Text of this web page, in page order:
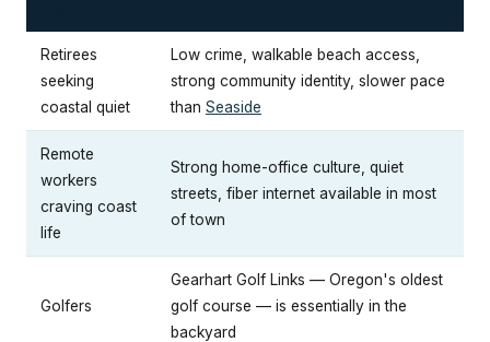
Retirees
seeking
coastal quiet
Low crime, walkable beach access,
strong community identity, slower pace
than Seaside
Remote
workers
craving coast
life
Strong home-office culture, quiet
streets, fiber internet available in most
of town
Golfers
Gearhart Golf Links — Oregon's oldest
golf course — is essentially in the
backyard